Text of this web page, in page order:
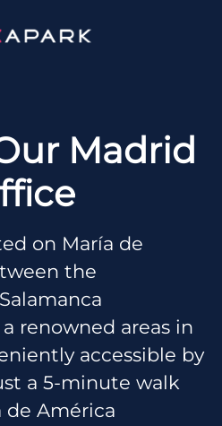
Madrid
on María de
the
renowned areas in
accessible by
a 5-minute walk
de América